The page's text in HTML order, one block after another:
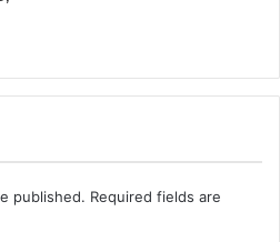
published. Required fields are